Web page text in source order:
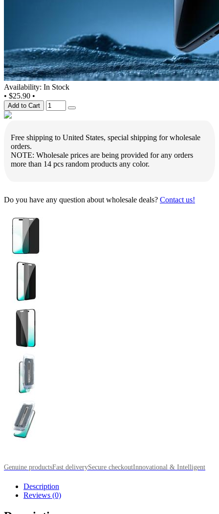
Availability: In Stock
• $25.90 •
Add to Cart
Free shipping to United States, special shipping for wholesale
orders.
NOTE: Wholesale prices are being provided for any orders
more than 14 pcs random products any color.
Do you have any question about wholesale deals? Contact us!
Genuine productsFast deliverySecure checkoutInnovational & Intelligent
Description
Reviews (0)